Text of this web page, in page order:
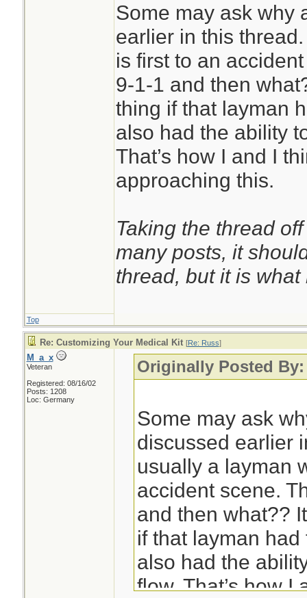
mechanical
more evenly and
gradients.[7]
likely to stop
cause damage to
addition to being
than tourniquets
bands.[4][8]
to prevent
damaging the
Some may ask why
earlier in this
is first to an
9-1-1 and then
thing if that layman
also had the ability
That’s how I and I
approaching this.
Taking the thread
many posts, it
thread, but it is what
Top
Re: Customizing Your Medical Kit [Re: Russ]
M_a_x
Veteran
Registered: 08/16/02
Posts: 1208
Loc: Germany
Originally Posted
Some may ask
discussed earlier
usually a layman
accident scene.
and then what??
if that layman
also had the
flow. That’s how